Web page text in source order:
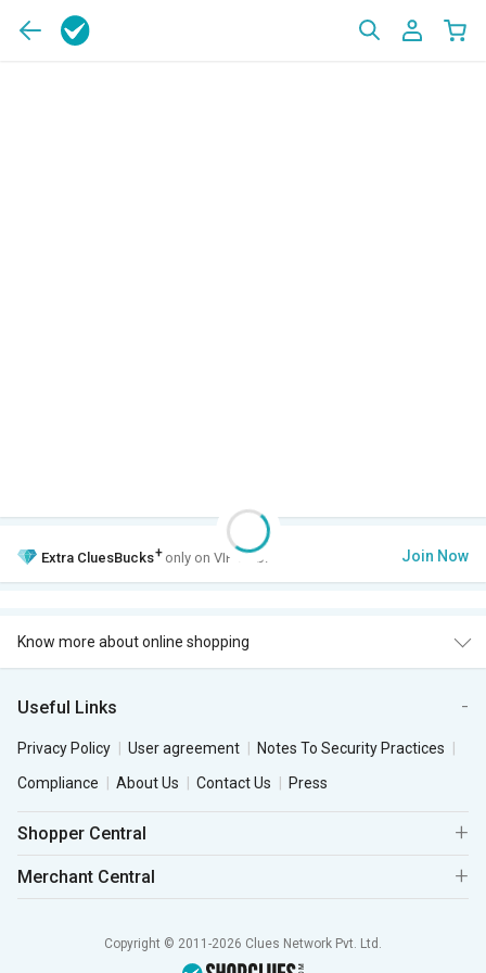
Extra CluesBucks+ only on VIP Club. Join Now
Know more about online shopping
Useful Links
Privacy Policy User agreement
Notes To Security Practices
Compliance
About Us Contact Us Press
Shopper Central
Merchant Central
Copyright © 2011-2026 Clues Network Pvt. Ltd.